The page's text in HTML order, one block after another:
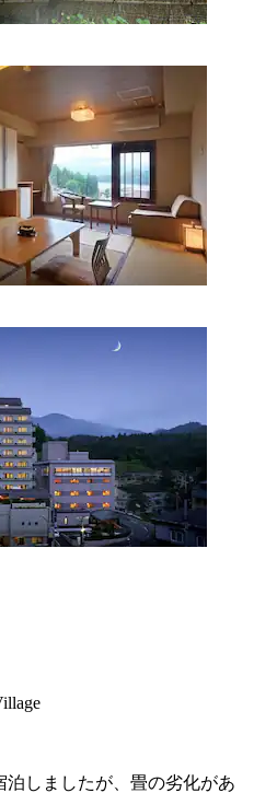
しましたが、畳の劣化があ